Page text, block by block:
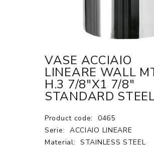
VASE ACCIAIO
LINEARE WALL
H.3 7/8"X1 7/8"
STANDARD
Product code:
0465
Serie: ACCIAIO LINEARE
Material: STAINLESS STEEL